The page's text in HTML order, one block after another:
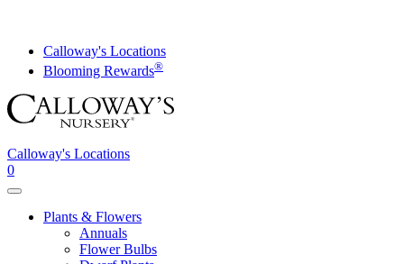
contentCalloway's Locations
Blooming Rewards®
Calloway's Locations
0
Toggle
navigationPlants & Flowers
Annuals
Flower Bulbs